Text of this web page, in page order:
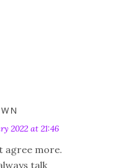
2022 at 21:46
agree more.
talk